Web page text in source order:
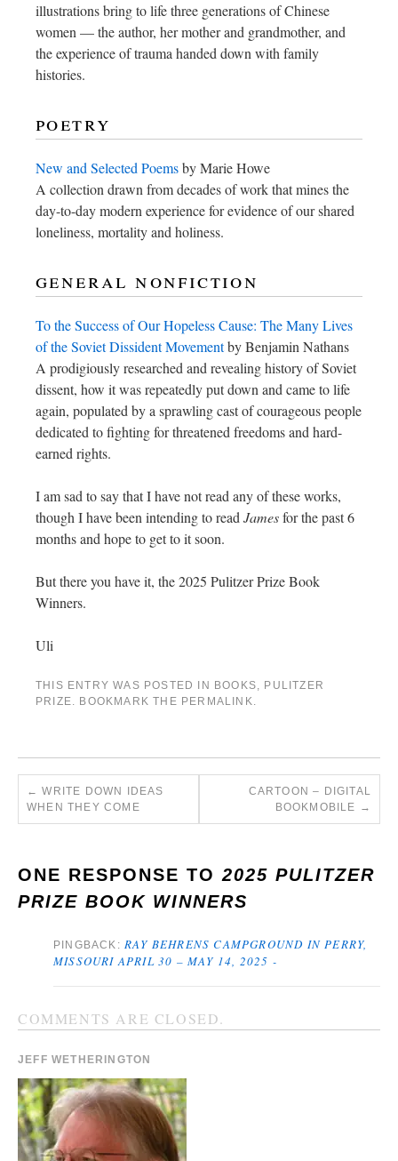
illustrations bring to life three generations of Chinese
women — the author, her mother and grandmother, and
the experience of trauma handed down with family
histories.
poetry
New and Selected Poemsby Marie Howe
A collection drawn from decades of work that mines the
day-to-day modern experience for evidence of our shared
loneliness, mortality and holiness.
general nonfiction
To the Success of Our Hopeless Cause: The Many Lives
of the Soviet Dissident Movementby Benjamin Nathans
A prodigiously researched and revealing history of Soviet
dissent, how it was repeatedly put down and came to life
again, populated by a sprawling cast of courageous people
dedicated to fighting for threatened freedoms and hard-
earned rights.
I am sad to say that I have not read any of these works,
though I have been intending to read Jamesfor the past 6
months and hope to get to it soon.
But there you have it, the 2025 Pulitzer Prize Book
Winners.
Uli
THIS ENTRY WAS POSTED IN BOOKS, PULITZER
PRIZE. BOOKMARK THE PERMALINK.
← WRITE DOWN IDEAS
WHEN THEY COME
CARTOON – DIGITAL
BOOKMOBILE →
ONE RESPONSE TO 2025 PULITZER
PRIZE BOOK WINNERS
PINGBACK: RAY BEHRENS CAMPGROUND IN PERRY,
MISSOURI APRIL 30 – MAY 14, 2025 -
COMMENTS ARE CLOSED.
JEFF WETHERINGTON